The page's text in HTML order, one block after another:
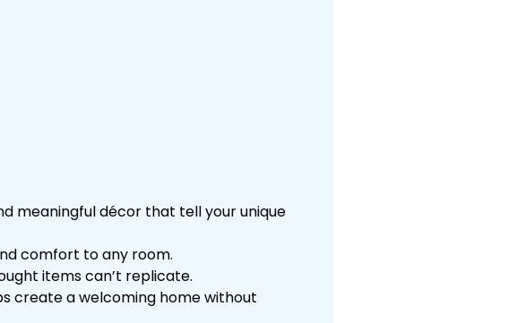
meaningful décor that tell your unique
comfort to any room.
items can’t replicate.
create a welcoming home without